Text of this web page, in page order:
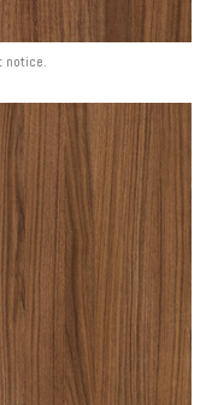
notice.